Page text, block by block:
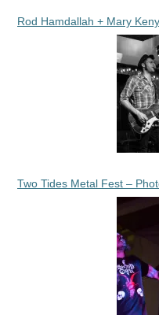
Rod Hamdallah + Mary
Two Tides Metal Fest –